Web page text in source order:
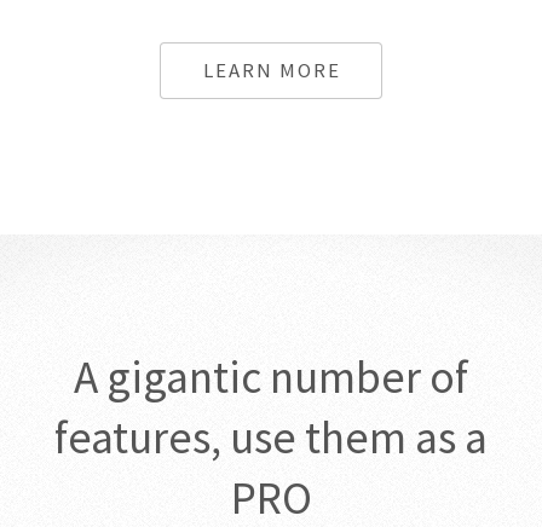
LEARN MORE
A gigantic number of
features, use them as a
PRO